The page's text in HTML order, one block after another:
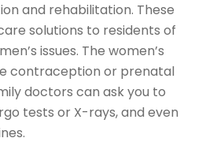
and rehabilitation. These
solutions to residents of
issues. The women’s
contraception or prenatal
doctors can ask you to
tests or X-rays, and even